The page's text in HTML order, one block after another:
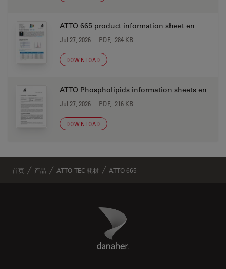
ATTO 665 product information sheet en
Jul 27, 2026 PDF, 284 KB
DOWNLOAD
ATTO Phospholipids information sheets en
Jul 27, 2026 PDF, 216 KB
DOWNLOAD
首页 产品 ATTO-TEC 耗材 ATTO 665
Danaher Logo